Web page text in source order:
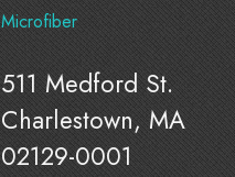
Microfiber
511 Medford St.
Charlestown, MA
02129-0001